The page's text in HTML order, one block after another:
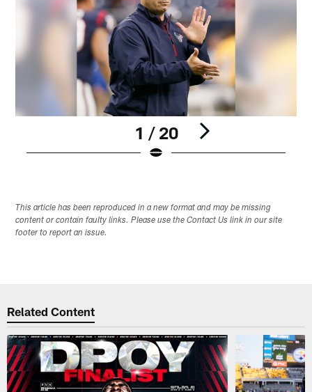
1 / 20
This article has been reproduced in a new format and may be missing
content or contain faulty links. Please use the Contact Us link in our site
footer to report an issue.
Related Content